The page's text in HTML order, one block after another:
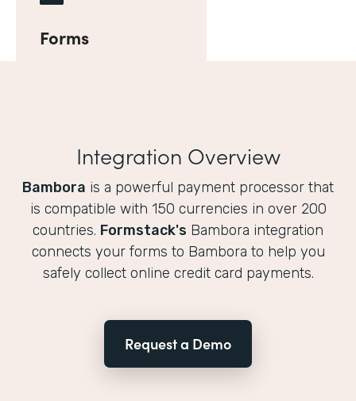
Forms
Integration Overview
Bambora is a powerful payment processor that
is compatible with 150 currencies in over 200
countries. Formstack's Bambora integration
connects your forms to Bambora to help you
safely collect online credit card payments.
Request a Demo